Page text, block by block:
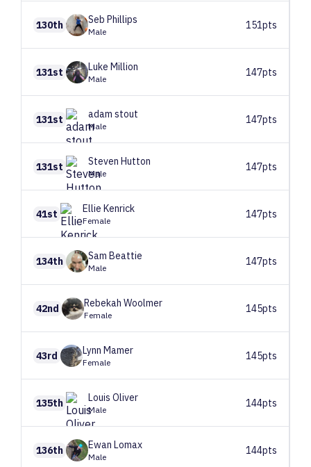
130th Seb Phillips
Male
151pts
131st Luke Million
Male
147pts
131st adam stout
Male
147pts
131st Steven Hutton
Male
147pts
41st Ellie Kenrick
Female
147pts
134th Sam Beattie
Male
147pts
42nd Rebekah Woolmer
Female
145pts
43rd Lynn Mamer
Female
145pts
135th Louis Oliver
Male
144pts
136th Ewan Lomax
Male
144pts